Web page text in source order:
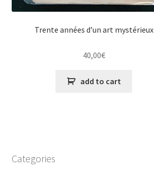
Trente années d’un art mystérieux
40,00€
add to cart
Categories